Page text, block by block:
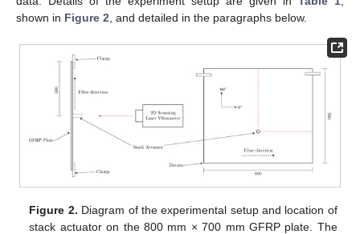
shown in Figure 2 , and detailed in the paragraphs below.
Figure 2. Diagram of the experimental setup and location of
stack actuator on the 800 mm × 700 mm GFRP plate. The